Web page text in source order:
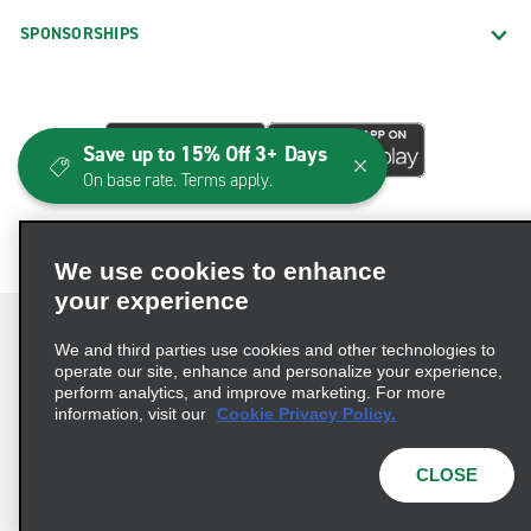
SPONSORSHIPS
Terms of Use Privacy Policy
Cookie Policy
© 2026 Enterprise Holdings, Inc. All Rights Reserved
We use cookies to enhance
your experience
We and third parties use cookies and other technologies to
operate our site, enhance and personalize your experience,
perform analytics, and improve marketing. For more
information, visit our Cookie Privacy Policy.
CLOSE
Save up to 15% Off 3+ Days
On base rate. Terms apply.